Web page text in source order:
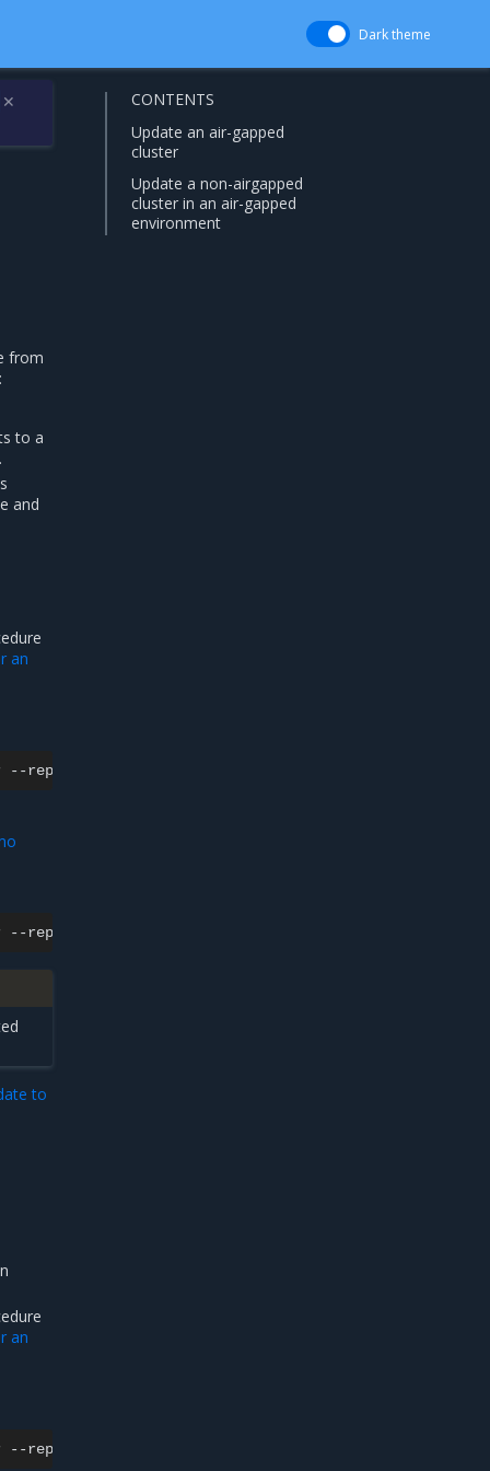
Dark theme
✕
from
to a
and
an
--replicas
--replicas
to
an
--replicas
CONTENTS
Update an air-gapped
cluster
Update a non-airgapped
cluster in an air-gapped
environment